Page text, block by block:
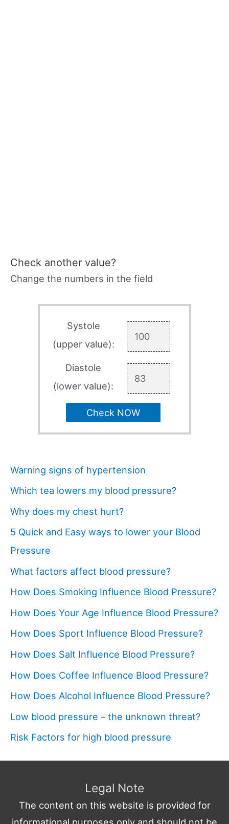
Check another value?
Change the numbers in the field
Systole
(upper value):
Diastole
(lower value):
Check NOW
Warning signs of hypertension
Which tea lowers my blood pressure?
Why does my chest hurt?
5 Quick and Easy ways to lower your Blood
Pressure
What factors affect blood pressure?
How Does Smoking Influence Blood Pressure?
How Does Your Age Influence Blood Pressure?
How Does Sport Influence Blood Pressure?
How Does Salt Influence Blood Pressure?
How Does Coffee Influence Blood Pressure?
How Does Alcohol Influence Blood Pressure?
Low blood pressure – the unknown threat?
Risk Factors for high blood pressure
Legal Note
The content on this website is provided for